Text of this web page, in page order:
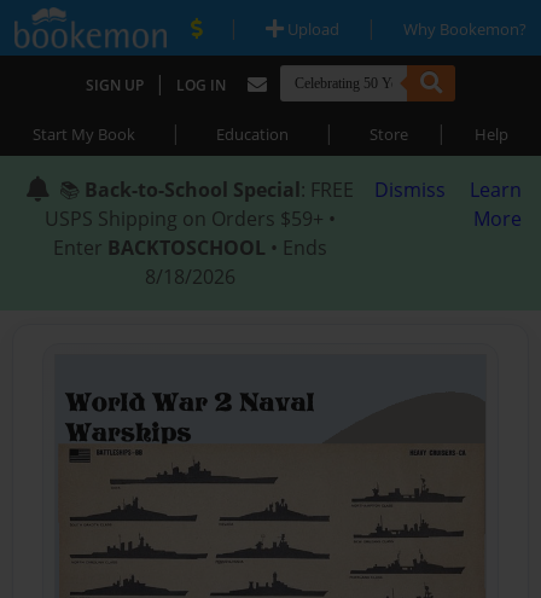
| Upload | Why Bookemon?
SIGN UP | LOG IN
Start My Book | Education | Store | Help
📚 Back-to-School Special: FREE
USPS Shipping on Orders $59+ •
Enter BACKTOSCHOOL • Ends
8/18/2026
Dismiss
Learn
More